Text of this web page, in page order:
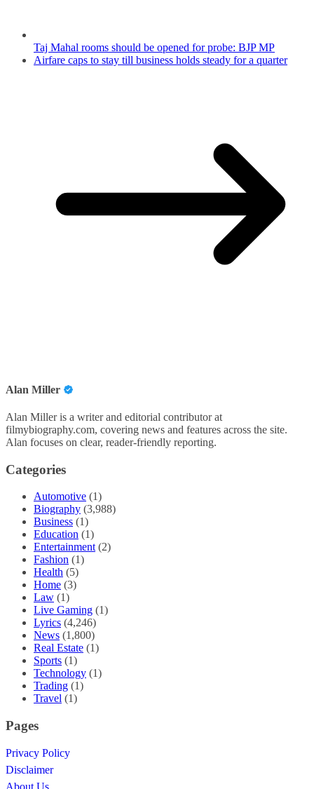
Taj Mahal rooms should be opened for probe: BJP MP
Airfare caps to stay till business holds steady for a quarter
Alan Miller
Alan Miller is a writer and editorial contributor at
filmybiography.com, covering news and features across the site.
Alan focuses on clear, reader-friendly reporting.
Categories
Automotive (1)
Biography (3,988)
Business (1)
Education (1)
Entertainment (2)
Fashion (1)
Health (5)
Home (3)
Law (1)
Live Gaming (1)
Lyrics (4,246)
News (1,800)
Real Estate (1)
Sports (1)
Technology (1)
Trading (1)
Travel (1)
Pages
Privacy Policy
Disclaimer
About Us